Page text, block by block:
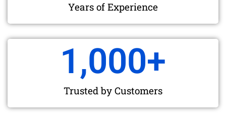
Years of Experience
Trusted by Customers
1,000+